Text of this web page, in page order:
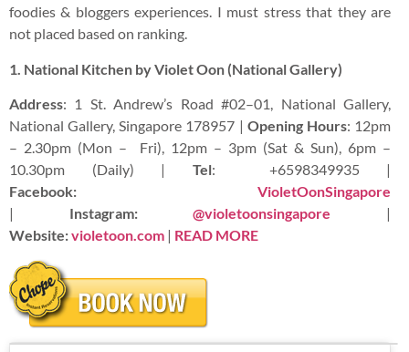
foodies & bloggers experiences. I must stress that they are
not placed based on ranking.
1. National Kitchen by Violet Oon (National Gallery)
Address: 1 St. Andrew’s Road #02–01, National Gallery,
National Gallery, Singapore 178957 | Opening Hours: 12pm
– 2.30pm (Mon – Fri), 12pm – 3pm (Sat & Sun), 6pm –
10.30pm (Daily) | Tel:
+6598349935 |
Facebook: VioletOonSingapore
| Instagram:@violetoonsingapore |
Website:violetoon.com | READ MORE